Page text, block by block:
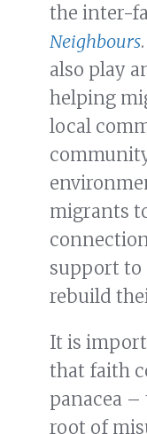
the inter-
Neighbours
also play
helping
local
migrants
support to
rebuild
It is
that faith
panacea –
root of